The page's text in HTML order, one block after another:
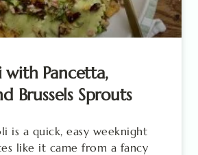
with Pancetta,
Brussels Sprouts
is a quick, easy weeknight
like it came from a fancy